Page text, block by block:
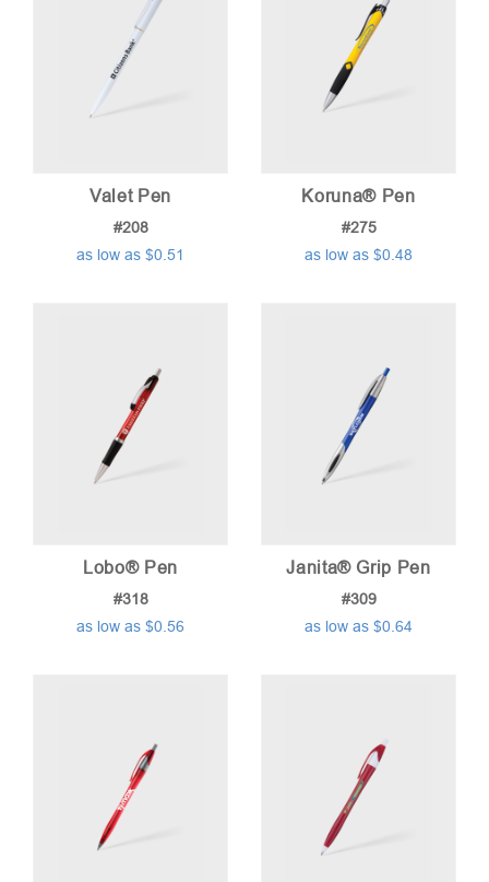
high
Valet Pen
#208
as low as $0.51
Koruna® Pen
#275
as low as $0.48
Lobo® Pen
#318
as low as $0.56
Janita® Grip Pen
#309
as low as $0.64